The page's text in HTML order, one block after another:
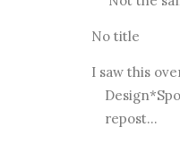
No title
I saw this
repost...